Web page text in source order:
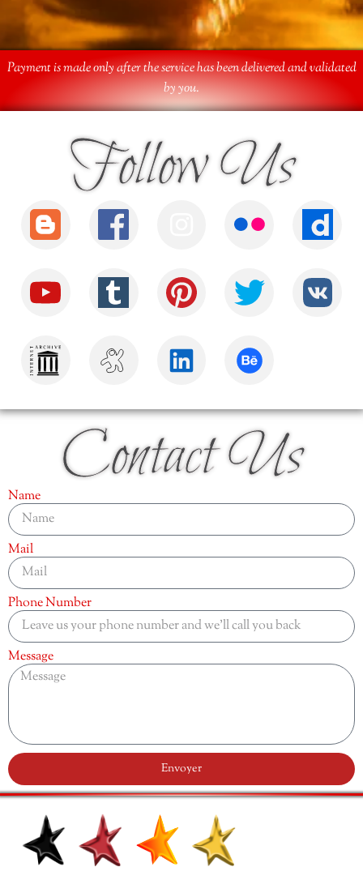
Payment is made only after the service has been delivered and validated
by you.
Follow Us
Contact Us
Name
Mail
Phone Number
Message
Envoyer